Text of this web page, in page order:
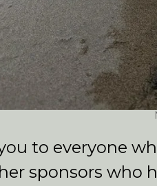
to everyone
sponsors who